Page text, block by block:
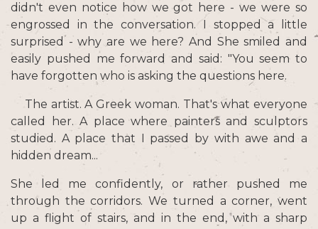
didn't even notice how we got here - we were so
engrossed in the conversation. I stopped a little
surprised - why are we here? And She smiled and
easily pushed me forward and said: "You seem to
have forgotten who is asking the questions here.
The artist. A Greek woman. That's what everyone
called her. A place where painters and sculptors
studied. A place that I passed by with awe and a
hidden dream...
She led me confidently, or rather pushed me
through the corridors. We turned a corner, went
up a flight of stairs, and in the end, with a sharp